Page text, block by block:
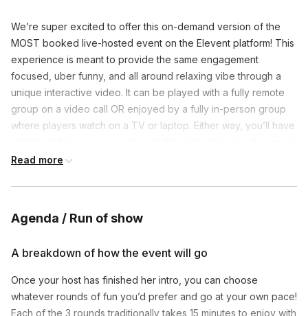
We’re super excited to offer this on-demand version of the
MOST booked live-hosted event on the Elevent platform! This
experience is meant to provide the same engagement
focused, uber funny, and all around relaxing vibe through a
unique interactive video. It can be played with a fully remote
group on a video call OR enjoyed by a fully in-person group
where players watch on a TV or laptop. Either way, you’ll have
to make you feel like your host (Nicole) is there with you in
screen so everyone can see. Right off the bat, Nicole will
Simplicity is the goal so players only need to grab a pen/paper
to participate. They do NOT have to download apps, go to
websites, or use technology outside of the video call and its
chat feature. We believe that simple fun is the best fun (not to
Read more
Agenda / Run of show
A breakdown of how the event will go
Once your host has finished her intro, you can choose
whatever rounds of fun you’d prefer and go at your own pace!
Each of the 3 rounds traditionally takes 15 minutes to enjoy with